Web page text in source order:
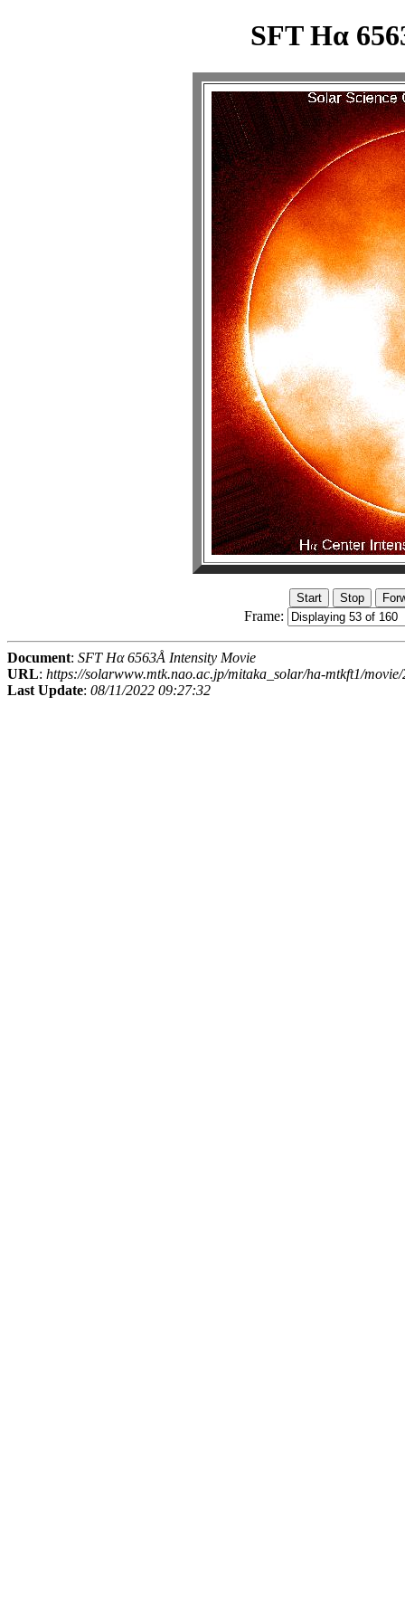
SFT Hα
Frame:
Document: SFT Hα 6563Å Intensity Movie
URL: https://solarwww.mtk.nao.ac.jp/mitaka_solar/ha-mtkft1/
Last Update: 08/11/2022 09:27:32